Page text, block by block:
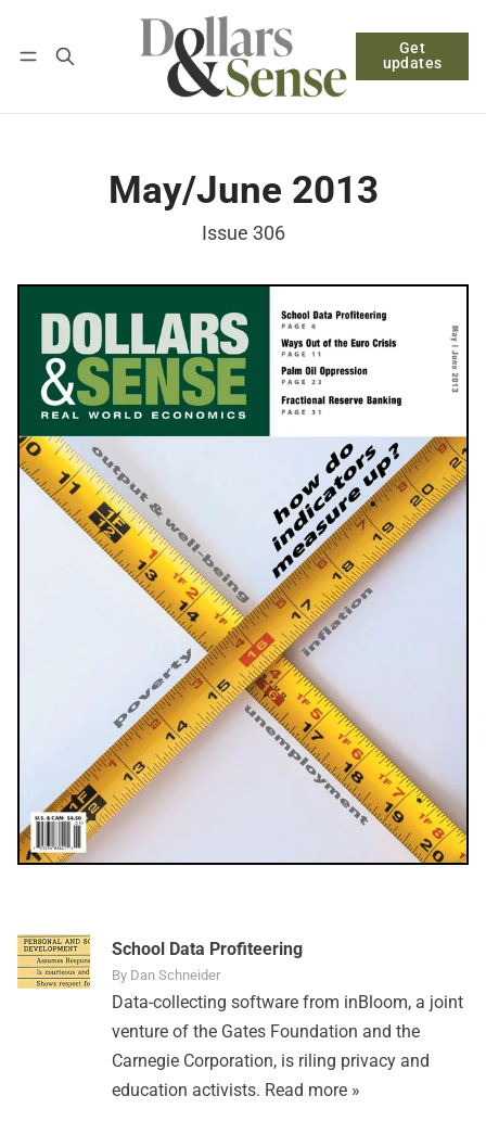
Get
updates
Log in Subscribe
May/June 2013
Issue 306
School Data Profiteering
By Dan Schneider
Data-collecting software from inBloom, a joint
venture of the Gates Foundation and the
Carnegie Corporation, is riling privacy and
education activists. Read more »